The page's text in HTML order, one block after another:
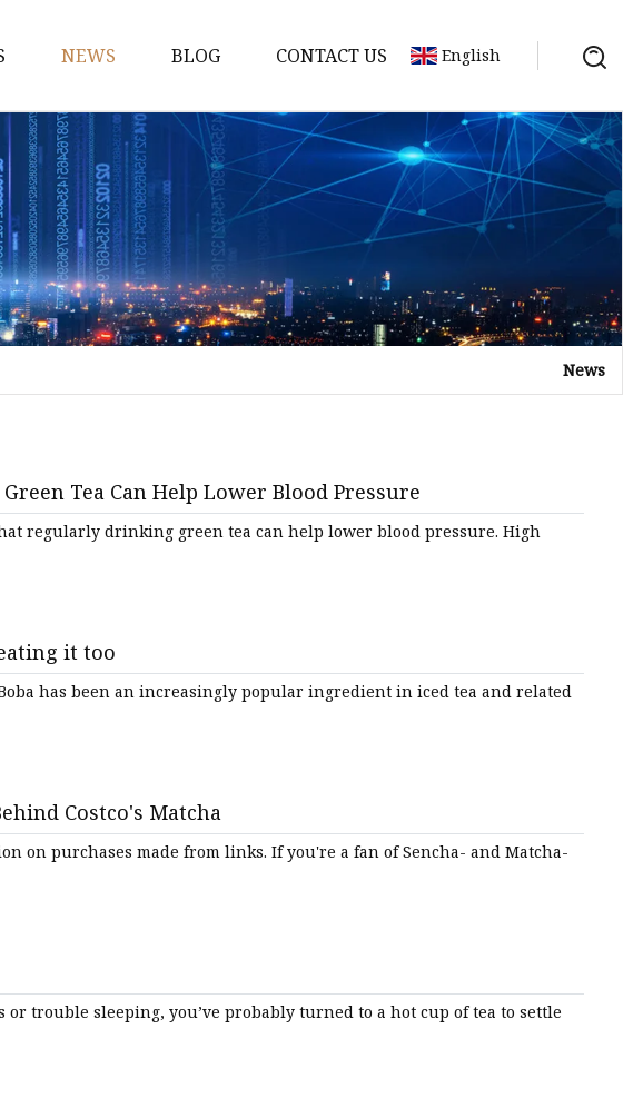
Dragons-Premium
NEWS BLOG CONTACT US English
News
Tea Can Help Lower Blood Pressure
regularly drinking green tea can help lower blood pressure. High
it too
has been an increasingly popular ingredient in iced tea and related
Costco's Matcha
on purchases made from links. If you're a fan of Sencha- and Matcha-
trouble sleeping, you’ve probably turned to a hot cup of tea to settle